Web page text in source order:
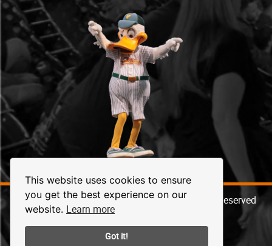
This website uses cookies to ensure
you get the best experience on our
website. Learn more
Got it!
© 2026 Long Island Ducks Baseball. All Rights Reserved